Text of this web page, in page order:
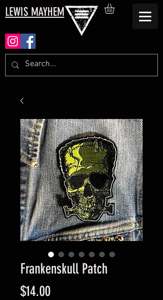
LEWIS MAYHEM
Frankenskull Patch
$14.00Price